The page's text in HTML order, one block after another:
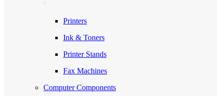
Printers
Ink & Toners
Printer Stands
Fax Machines
Computer Components